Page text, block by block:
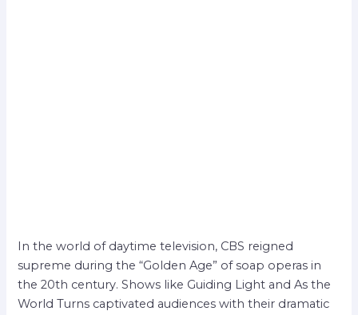
In the world of daytime television, CBS reigned
supreme during the “Golden Age” of soap operas in
the 20th century. Shows like Guiding Light and As the
World Turns captivated audiences with their dramatic